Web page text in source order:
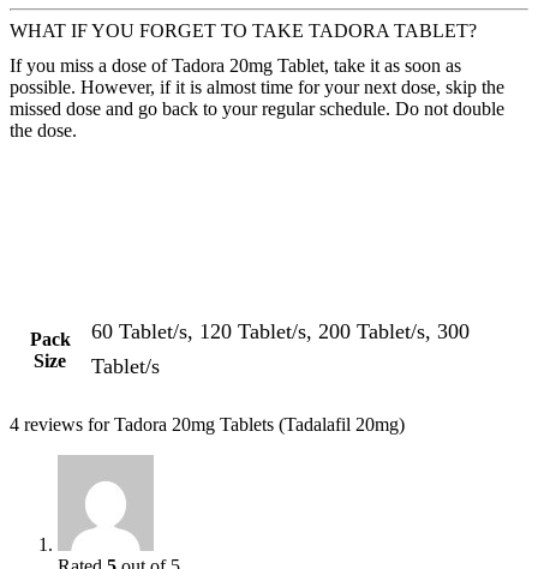
WHAT IF YOU FORGET TO TAKE TADORA TABLET?
If you miss a dose of Tadora 20mg Tablet, take it as soon as
possible. However, if it is almost time for your next dose, skip the
missed dose and go back to your regular schedule. Do not double
the dose.
Pack
Size
60 Tablet/s, 120 Tablet/s, 200 Tablet/s, 300
Tablet/s
4 reviews forTadora 20mg Tablets (Tadalafil 20mg)